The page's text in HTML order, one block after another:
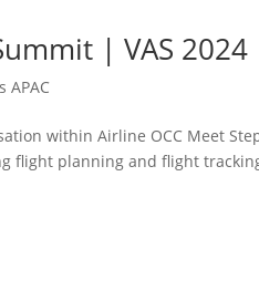
| VAS 2024
APAC
within Airline OCC Meet
planning and flight tracking.